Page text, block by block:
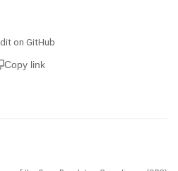
on GitHub
Copy link